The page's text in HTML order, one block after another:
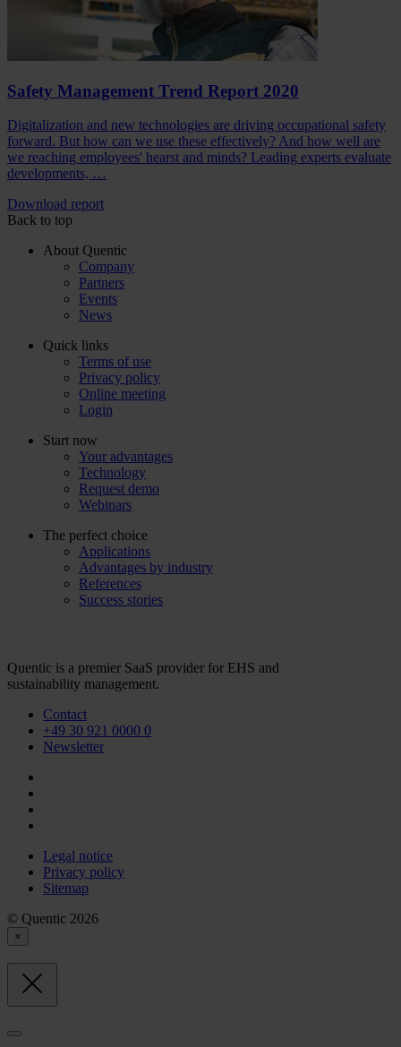
Safety Management Trend Report 2020
Digitalization and new technologies are driving occupational safety
forward. But how can we use these effectively? And how well are
we reaching employees' hearst and minds? Leading experts evaluate
developments, …
Download report
Back to top
About Quentic
Company
Partners
Events
News
Quick links
Terms of use
Privacy policy
Online meeting
Login
Start now
Your advantages
Technology
Request demo
Webinars
The perfect choice
Applications
Advantages by industry
References
Success stories
Quentic is a premier SaaS provider for EHS and
sustainability management.
Contact
+49 30 921 0000 0
Newsletter
Legal notice
Privacy policy
Sitemap
© Quentic 2026
×